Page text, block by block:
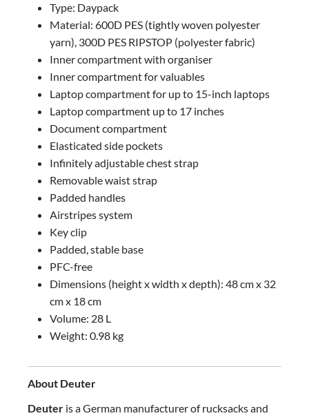
Type: Daypack
Material: 600D PES (tightly woven polyester
yarn), 300D PES RIPSTOP (polyester fabric)
Inner compartment with organiser
Inner compartment for valuables
Laptop compartment for up to 15-inch laptops
Laptop compartment up to 17 inches
Document compartment
Elasticated side pockets
Infinitely adjustable chest strap
Removable waist strap
Padded handles
Airstripes system
Key clip
Padded, stable base
PFC-free
Dimensions (height x width x depth): 48 cm x 32
cm x 18 cm
Volume: 28 L
Weight: 0.98 kg
About Deuter
Deuter is a German manufacturer of rucksacks and